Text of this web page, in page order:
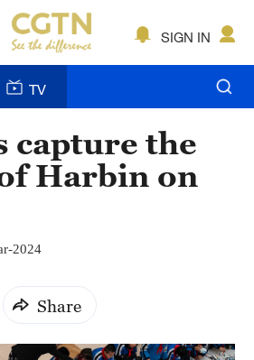
SIGN IN
TV
capture the
Harbin on
2024
Share